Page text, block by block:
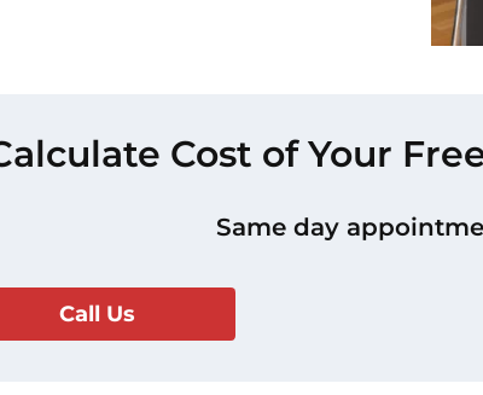
Cost of Your
Same day
Call Us